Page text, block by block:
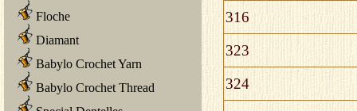
Floche
Diamant
Babylo Crochet Yarn
Babylo Crochet Thread
316
323
324